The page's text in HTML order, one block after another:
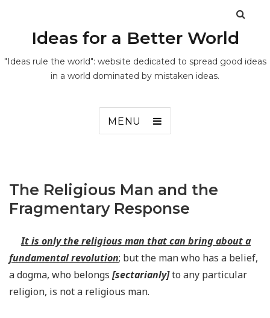
Ideas for a Better World
"Ideas rule the world": website dedicated to spread good ideas
in a world dominated by mistaken ideas.
MENU
The Religious Man and the
Fragmentary Response
It is only the religious man that can bring about a
fundamental revolution; but the man who has a belief,
a dogma, who belongs [sectarianly]to any particular
religion, is not a religious man.